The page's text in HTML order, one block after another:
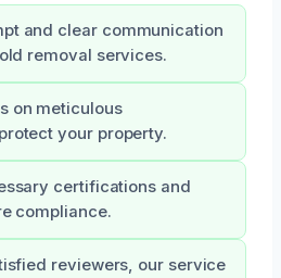
and clear communication
removal services.
on meticulous
your property.
certifications and
compliance.
reviewers, our service